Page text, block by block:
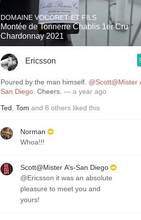
DOMAINE VOCORET ET FILS
Montée de Tonnerre Chablis 1er Cru
Chardonnay 2021
Ericsson
Poured by the man himself. @Scott@Mister
San Diego . Cheers. — a year ago
Ted Tom and 8 others liked this
Norman
Whoa!!!
Scott@Mister A’s-San Diego
@Ericsson it was an absolute
pleasure to meet you and
yours!